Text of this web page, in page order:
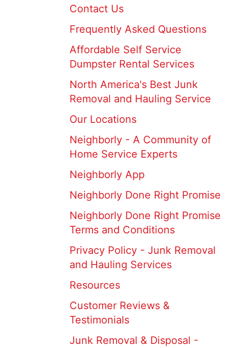
Contact Us
Frequently Asked Questions
Affordable Self Service
Dumpster Rental Services
North America's Best Junk
Removal and Hauling Service
Our Locations
Neighborly - A Community of
Home Service Experts
Neighborly App
Neighborly Done Right Promise
Neighborly Done Right Promise
Terms and Conditions
Privacy Policy - Junk Removal
and Hauling Services
Resources
Customer Reviews &
Testimonials
Junk Removal & Disposal -